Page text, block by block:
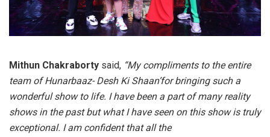
Mithun Chakraborty said, “My compliments to the entire
team of Hunarbaaz- Desh Ki Shaan’for bringing such a
wonderful show to life. I have been a part of many reality
shows in the past but what I have seen on this show is truly
exceptional. I am confident that all the